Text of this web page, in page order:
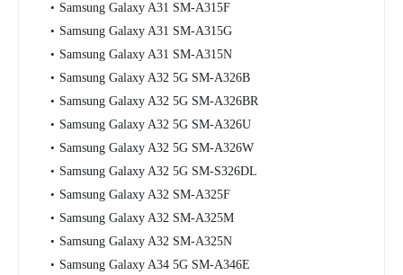
Samsung Galaxy A31 SM-A315F
Samsung Galaxy A31 SM-A315G
Samsung Galaxy A31 SM-A315N
Samsung Galaxy A32 5G SM-A326B
Samsung Galaxy A32 5G SM-A326BR
Samsung Galaxy A32 5G SM-A326U
Samsung Galaxy A32 5G SM-A326W
Samsung Galaxy A32 5G SM-S326DL
Samsung Galaxy A32 SM-A325F
Samsung Galaxy A32 SM-A325M
Samsung Galaxy A32 SM-A325N
Samsung Galaxy A34 5G SM-A346E